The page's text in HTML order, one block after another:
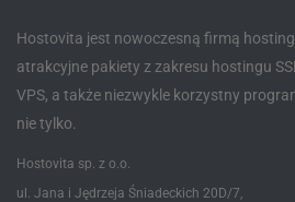
Hostovita jest nowoczesną firmą
atrakcyjne pakiety z zakresu hostingu
VPS, a także niezwykle korzystny
nie tylko.
Hostovita sp. z o.o.
ul. Jana i Jędrzeja Śniadeckich 20D/7,